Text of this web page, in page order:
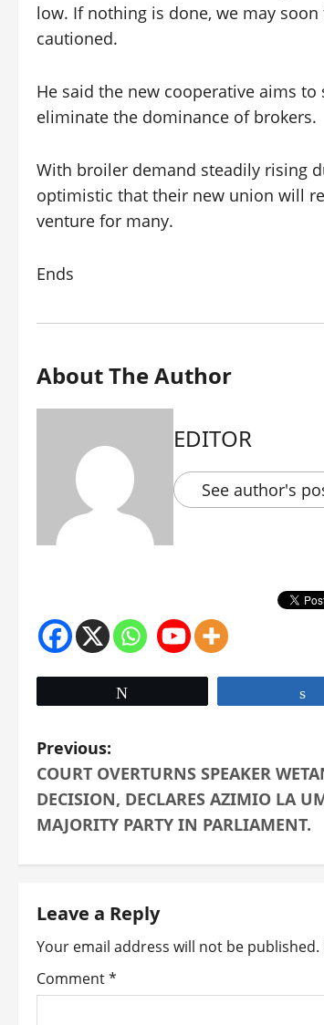
low. If nothing is done, we may
cautioned.
He said the new cooperative aims
eliminate the dominance of brokers.
With broiler demand steadily rising
optimistic that their new union will
venture for many.
Ends
About The Author
EDITOR
See author's
P
o
s
t
n
a
v
Previous:
COURT OVERTURNS SPEAKER
DECISION, DECLARES AZIMIO LA
MAJORITY PARTY IN PARLIAMENT.
Leave a Reply
Your email address will not be published.
Comment*